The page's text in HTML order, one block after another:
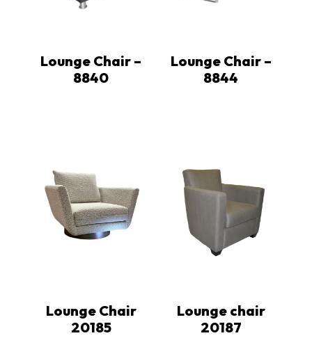
Lounge Chair –
8840
Lounge Chair –
8844
Lounge Chair
20185
Lounge chair
20187